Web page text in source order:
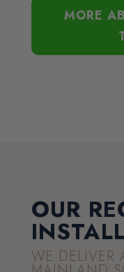
MORE
OUR
WE DELIVER